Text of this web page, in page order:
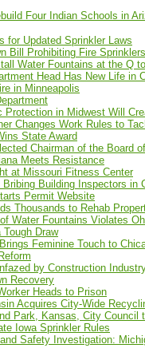
Four Indian Schools in
for Updated Sprinkler Laws
Bill Prohibiting Fire Sprinklers
Water Fountains at the Q
Head Has New Life in
in Minneapolis
Protection in Midwest Will
Changes Work Rules to
State Award
Chairman of the Board
Meets Resistance
at Missouri Fitness Center
Building Inspectors in
Permit Website
Thousands to Rehab
Water Fountains Violates
Draw
Feminine Touch to
by Construction
Recovery
Heads to Prison
Acquires City-Wide
Park, Kansas, City Council
Iowa Sprinkler Rules
Safety Investigation: